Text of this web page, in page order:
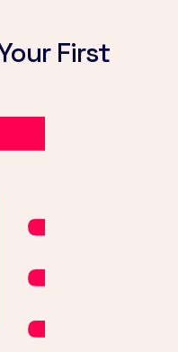
First